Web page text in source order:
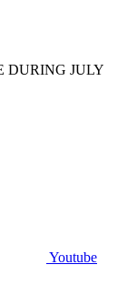
DURING JULY
Youtube